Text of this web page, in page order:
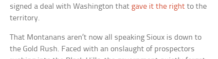
signed a deal with Washington that gave it the right to the
territory.
That Montanans aren’t now all speaking Sioux is down to
the Gold Rush. Faced with an onslaught of prospectors